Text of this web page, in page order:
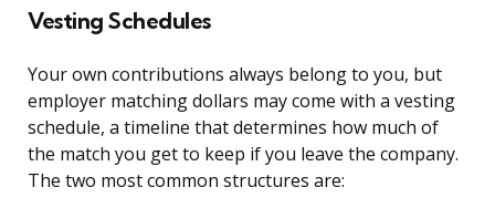
Vesting Schedules
Your own contributions always belong to you, but
employer matching dollars may come with a vesting
schedule, a timeline that determines how much of
the match you get to keep if you leave the company.
The two most common structures are: